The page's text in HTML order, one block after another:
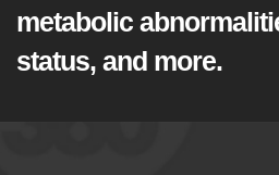
metabolic
status, and more.